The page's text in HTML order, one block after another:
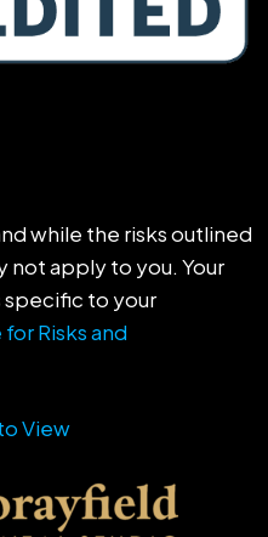
while the risks outlined
not apply to you. Your
specific to your
Risks and
View